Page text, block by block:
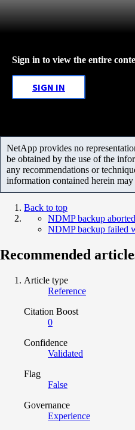
Sign in to view the entire
SIGN IN
NetApp provides no
be obtained by the use of the
any recommendations or
information contained herein
Back to top
NDMP backup
NDMP backup failed
Recommended
Article type
Reference
Citation Boost
0
Confidence
Validated
Flag
False
Governance
Experience